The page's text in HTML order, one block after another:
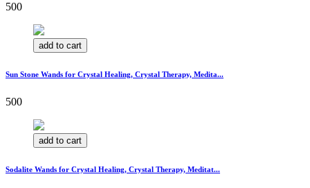
500
add to cart
Sun Stone Wands for Crystal Healing, Crystal Therapy, Medita...
500
add to cart
Sodalite Wands for Crystal Healing, Crystal Therapy, Meditat...